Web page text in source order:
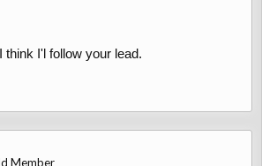
think I'l follow your lead.
Member